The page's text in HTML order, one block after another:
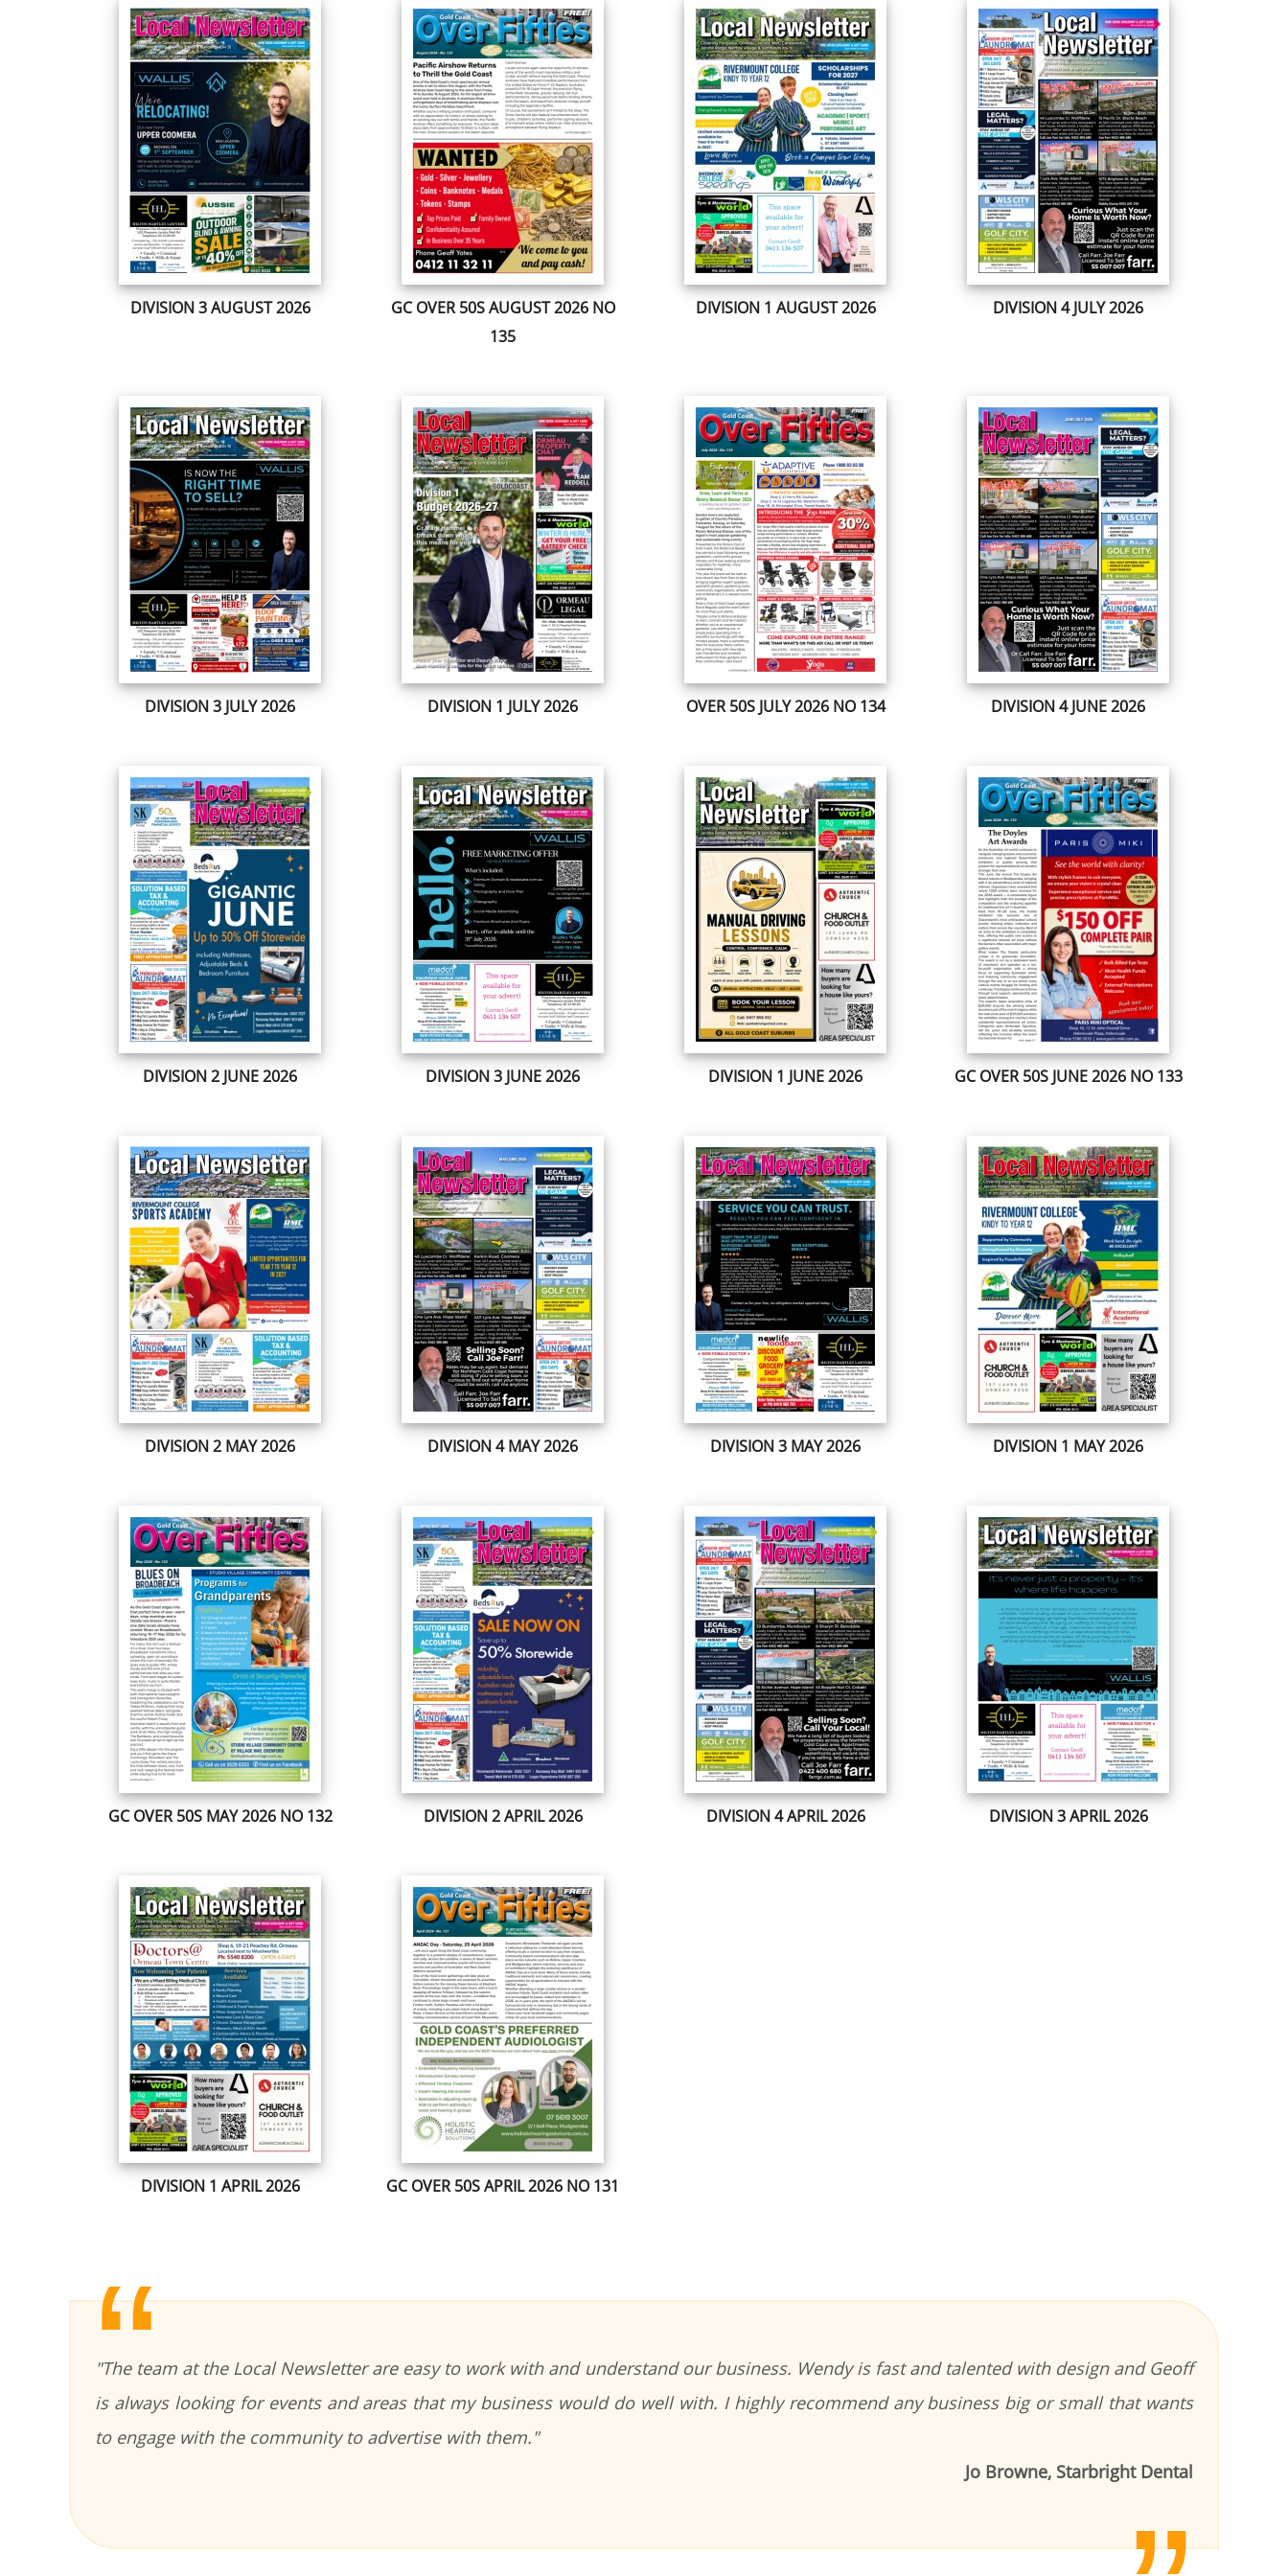
DIVISION 3 AUGUST 2026
GC OVER 50S AUGUST 2026 NO
135
DIVISION 1 AUGUST 2026 DIVISION 4 JULY 2026
DIVISION 3 JULY 2026 DIVISION 1 JULY 2026 OVER 50S JULY 2026 NO 134 DIVISION 4 JUNE 2026
DIVISION 2 JUNE 2026 DIVISION 3 JUNE 2026 DIVISION 1 JUNE 2026 GC OVER 50S JUNE 2026 NO 133
DIVISION 2 MAY 2026 DIVISION 4 MAY 2026 DIVISION 3 MAY 2026 DIVISION 1 MAY 2026
GC OVER 50S MAY 2026 NO 132 DIVISION 2 APRIL 2026 DIVISION 4 APRIL 2026 DIVISION 3 APRIL 2026
DIVISION 1 APRIL 2026 GC OVER 50S APRIL 2026 NO 131
"The team at the Local Newsletter are easy to work with and understand our business. Wendy is fast and talented with design and Geoff
is always looking for events and areas that my business would do well with. I highly recommend any business big or small that wants
to engage with the community to advertise with them."
Jo Browne, Starbright Dental